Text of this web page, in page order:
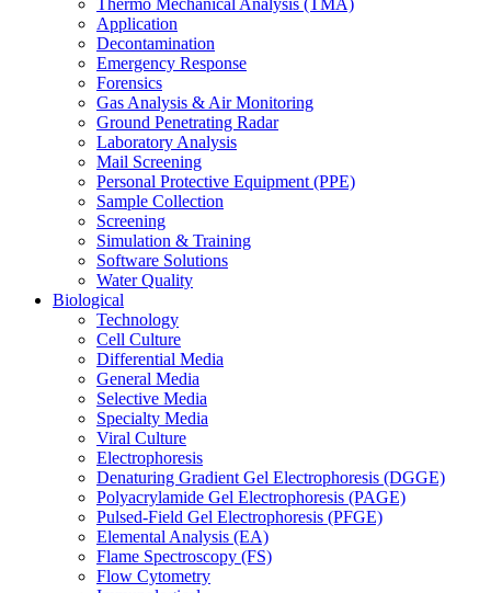
Thermo Mechanical Analysis (TMA)
Application
Decontamination
Emergency Response
Forensics
Gas Analysis & Air Monitoring
Ground Penetrating Radar
Laboratory Analysis
Mail Screening
Personal Protective Equipment (PPE)
Sample Collection
Screening
Simulation & Training
Software Solutions
Water Quality
Biological
Technology
Cell Culture
Differential Media
General Media
Selective Media
Specialty Media
Viral Culture
Electrophoresis
Denaturing Gradient Gel Electrophoresis (DGGE)
Polyacrylamide Gel Electrophoresis (PAGE)
Pulsed-Field Gel Electrophoresis (PFGE)
Elemental Analysis (EA)
Flame Spectroscopy (FS)
Flow Cytometry